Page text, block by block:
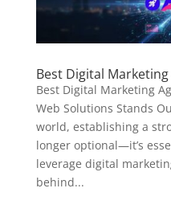
Best Digital
Best Digital Marketing
Web Solutions Stands
world, establishing a
longer optional—it’s
leverage digital
behind...